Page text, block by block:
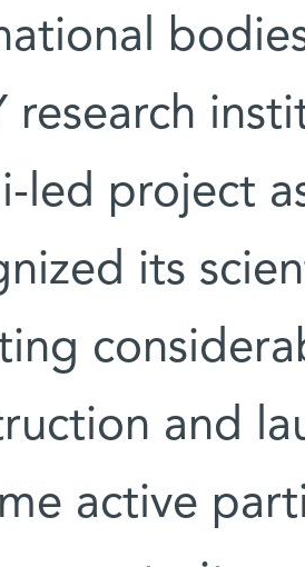
research
led project
its
and
active